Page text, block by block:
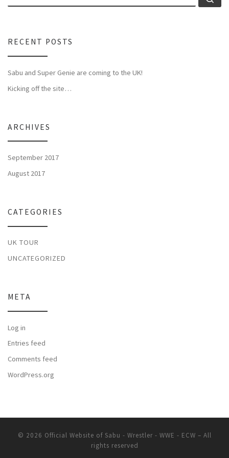
RECENT POSTS
Sabu and Super Genie are coming to the UK!
Kicking off the site…
ARCHIVES
September 2017
August 2017
CATEGORIES
UK TOUR
UNCATEGORIZED
META
Log in
Entries feed
Comments feed
WordPress.org
© 2026 Official Website of Sabu - Wrestler - WWE - ECW – All
rights reserved